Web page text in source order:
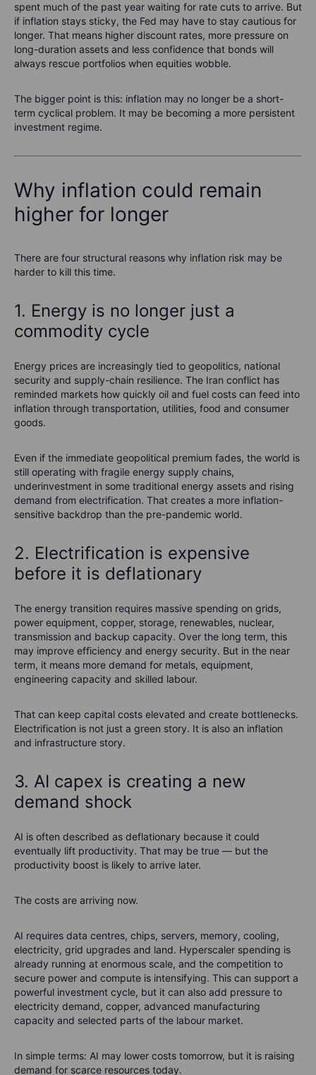
spent much of the past year waiting for rate cuts to arrive. But
if inflation stays sticky, the Fed may have to stay cautious for
longer. That means higher discount rates, more pressure on
long-duration assets and less confidence that bonds will
always rescue portfolios when equities wobble.
The bigger point is this: inflation may no longer be a short-
term cyclical problem. It may be becoming a more persistent
investment regime.
Why inflation could remain
higher for longer
There are four structural reasons why inflation risk may be
harder to kill this time.
1. Energy is no longer just a
commodity cycle
Energy prices are increasingly tied to geopolitics, national
security and supply-chain resilience. The Iran conflict has
reminded markets how quickly oil and fuel costs can feed into
inflation through transportation, utilities, food and consumer
goods.
Even if the immediate geopolitical premium fades, the world is
still operating with fragile energy supply chains,
underinvestment in some traditional energy assets and rising
demand from electrification. That creates a more inflation-
sensitive backdrop than the pre-pandemic world.
2. Electrification is expensive
before it is deflationary
The energy transition requires massive spending on grids,
power equipment, copper, storage, renewables, nuclear,
transmission and backup capacity. Over the long term, this
may improve efficiency and energy security. But in the near
term, it means more demand for metals, equipment,
engineering capacity and skilled labour.
That can keep capital costs elevated and create bottlenecks.
Electrification is not just a green story. It is also an inflation
and infrastructure story.
3. AI capex is creating a new
demand shock
AI is often described as deflationary because it could
eventually lift productivity. That may be true — but the
productivity boost is likely to arrive later.
The costs are arriving now.
AI requires data centres, chips, servers, memory, cooling,
electricity, grid upgrades and land. Hyperscaler spending is
already running at enormous scale, and the competition to
secure power and compute is intensifying. This can support a
powerful investment cycle, but it can also add pressure to
electricity demand, copper, advanced manufacturing
capacity and selected parts of the labour market.
In simple terms: AI may lower costs tomorrow, but it is raising
demand for scarce resources today.